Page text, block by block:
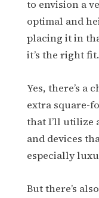
to envision a
optimal and
placing it in
it’s the right fit.
Yes, there’s a
extra square-
that I’ll utilize
and devices
especially
But there’s